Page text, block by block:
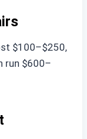
$100–$250,
run $600–